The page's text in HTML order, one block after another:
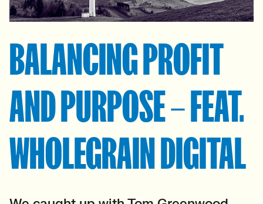
BALANCING PROFIT
AND PURPOSE – FEAT.
WHOLEGRAIN DIGITAL